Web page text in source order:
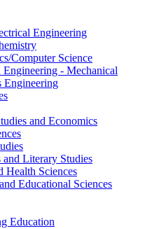
Engineering
Computer Science
- Mechanical
Engineering
and Economics
Literary Studies
Health Sciences
Educational Sciences
Education